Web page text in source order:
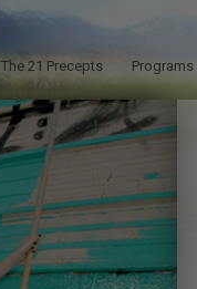
The 21 Precepts